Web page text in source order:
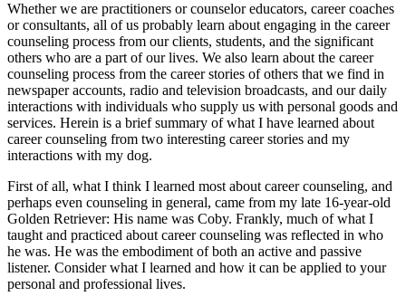
Whether we are practitioners or counselor educators, career coaches
or consultants, all of us probably learn about engaging in the career
counseling process from our clients, students, and the significant
others who are a part of our lives. We also learn about the career
counseling process from the career stories of others that we find in
newspaper accounts, radio and television broadcasts, and our daily
interactions with individuals who supply us with personal goods and
services. Herein is a brief summary of what I have learned about
career counseling from two interesting career stories and my
interactions with my dog.
First of all, what I think I learned most about career counseling, and
perhaps even counseling in general, came from my late 16-year-old
Golden Retriever: His name was Coby. Frankly, much of what I
taught and practiced about career counseling was reflected in who
he was. He was the embodiment of both an active and passive
listener. Consider what I learned and how it can be applied to your
personal and professional lives.